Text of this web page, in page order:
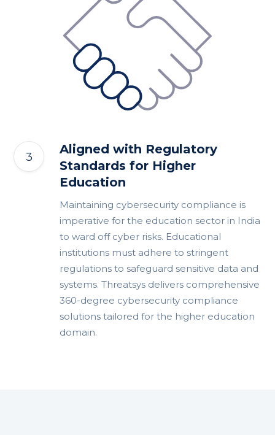
Aligned with Regulatory
Standards for Higher
Education
Maintaining cybersecurity compliance is
imperative for the education sector in India
to ward off cyber risks. Educational
institutions must adhere to stringent
regulations to safeguard sensitive data and
systems. Threatsys delivers comprehensive
360-degree cybersecurity compliance
solutions tailored for the higher education
domain.